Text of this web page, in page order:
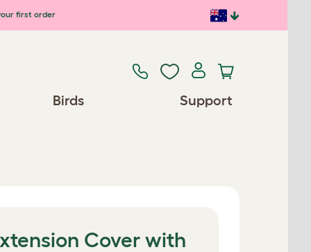
first order
Birds Support
Cover with